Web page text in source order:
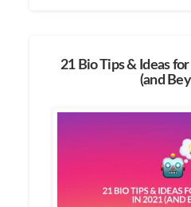
21 Bio Tips & Ideas
(and